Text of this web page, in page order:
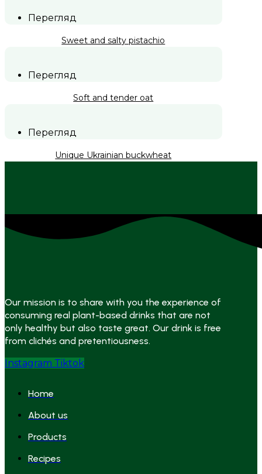
Перегляд
Sweet and salty pistachio
Перегляд
Soft and tender oat
Перегляд
Unique Ukrainian buckwheat
Our mission is to share with you the experience of
consuming real plant-based drinks that are not
only healthy but also taste great. Our drink is free
from clichés and pretentiousness.
Instagram Tiktok
Home
About us
Products
Recipes